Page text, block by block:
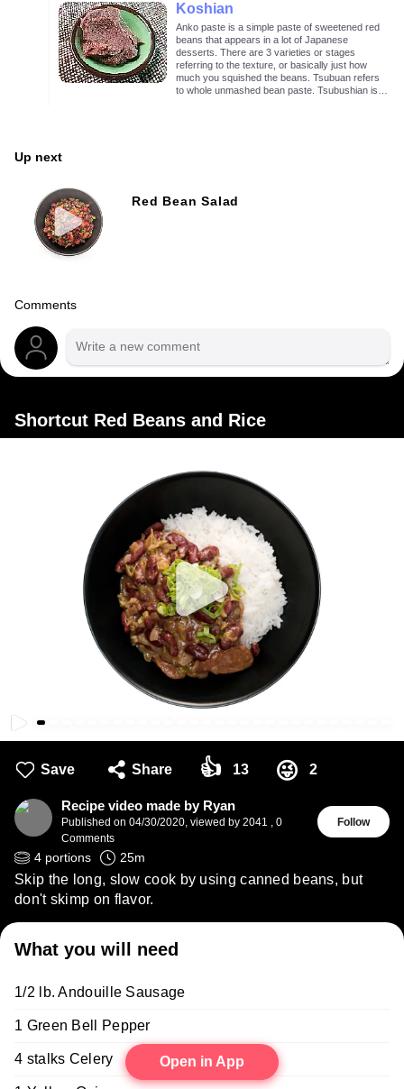
Koshian
Anko paste is a simple paste of sweetened red
beans that appears in a lot of Japanese
desserts. There are 3 varieties or stages
referring to the texture, or basically just how
much you squished the beans. Tsubuan refers
to whole unmashed bean paste. Tsubushian is a
Up next
Red Bean Salad
Comments
Shortcut Red Beans and Rice
Save Share 👍 13 😜 2
Recipe video made by Ryan
Published on 04/30/2020 viewed by 2041
0
Comments
Follow
4 portions 25m
Skip the long, slow cook by using canned beans, but
don't skimp on flavor.
What you will need
1/2 lb. Andouille Sausage
1 Green Bell Pepper
4 stalks Celery Open in App